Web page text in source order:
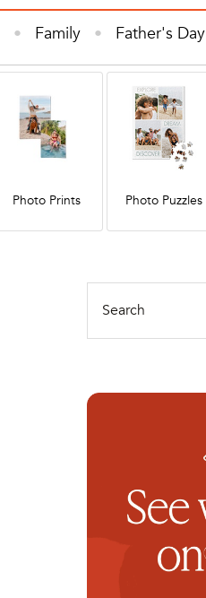
Family
Father's Day
Photo Prints Photo Puzzles